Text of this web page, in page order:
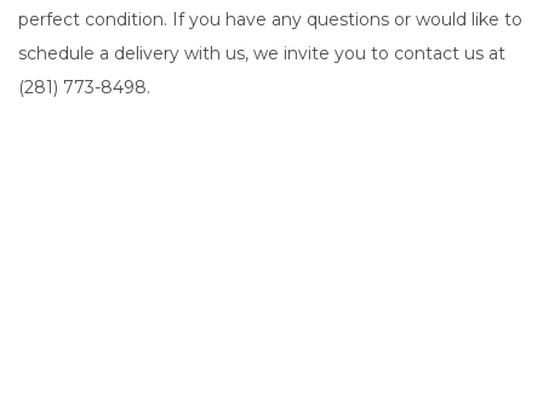
perfect condition. If you have any questions or would like to
schedule a delivery with us, we invite you to contact us at
(281) 773-8498.